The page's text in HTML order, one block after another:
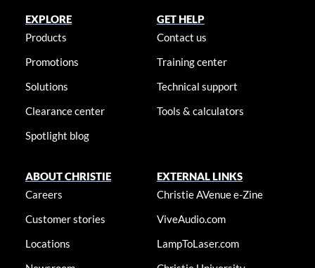
EXPLORE
Products
Promotions
Solutions
Clearance center
Spotlight blog
GET HELP
Contact us
Training center
Technical support
Tools & calculators
ABOUT CHRISTIE
Careers
Customer stories
Locations
EXTERNAL LINKS
Christie AVenue e-Zine
ViveAudio.com
LampToLaser.com